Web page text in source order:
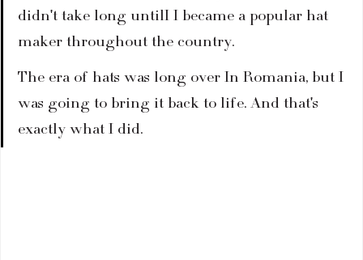
didn't take long untilI I became a popular hat
maker throughout the country.
The era of hats was long over In Romania, but I
was going to bring it back to life. And that's
exactly what I did.